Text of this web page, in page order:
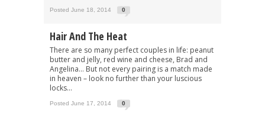
Posted June 18, 2014 0
Hair And The Heat
There are so many perfect couples in life: peanut
butter and jelly, red wine and cheese, Brad and
Angelina… But not every pairing is a match made
in heaven – look no further than your luscious
locks...
Posted June 17, 2014 0